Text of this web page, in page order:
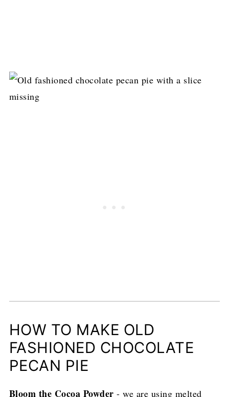
HOW TO MAKE OLD
FASHIONED CHOCOLATE
PECAN PIE
Bloom the Cocoa Powder - we are using melted